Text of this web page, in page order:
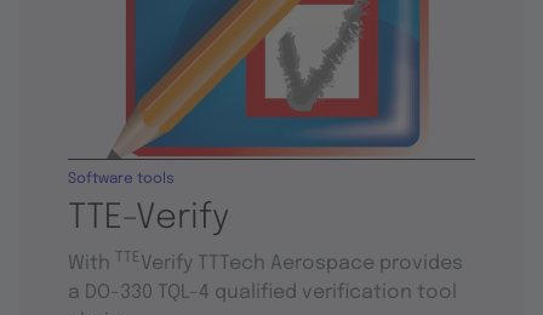
TTE-Verify
Software tools
With TTEVerify TTTech Aerospace provides
a DO-330 TQL-4 qualified verification tool